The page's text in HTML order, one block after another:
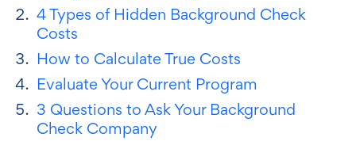
4 Types of Hidden Background Check
Costs
How to Calculate True Costs
Evaluate Your Current Program
3 Questions to Ask Your Background
Check Company